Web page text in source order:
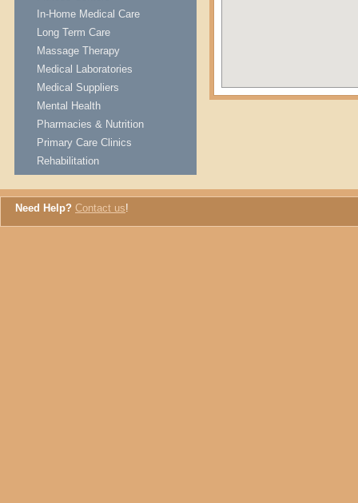
In-Home Medical Care
Long Term Care
Massage Therapy
Medical Laboratories
Medical Suppliers
Mental Health
Pharmacies & Nutrition
Primary Care Clinics
Rehabilitation
Need Help? Contact us!